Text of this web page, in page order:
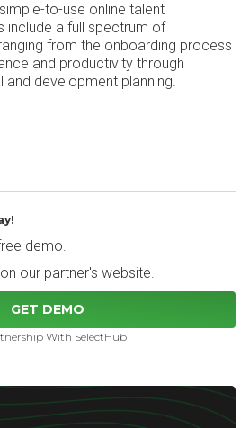
to-use online talent
include a full spectrum of
from the onboarding process
and productivity through
development planning.
Solutions X/Twitter
Solutions LinkedIn
Management Solutions Website
demo.
our partner's website.
GET DEMO
With SelectHub